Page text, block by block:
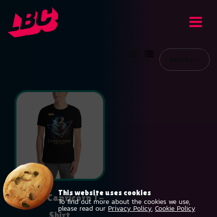
This website uses cookies
To find out more about the cookies we use,
please read our Privacy Policy. Cookie Policy
Unisex Capricorn T-
Shirt